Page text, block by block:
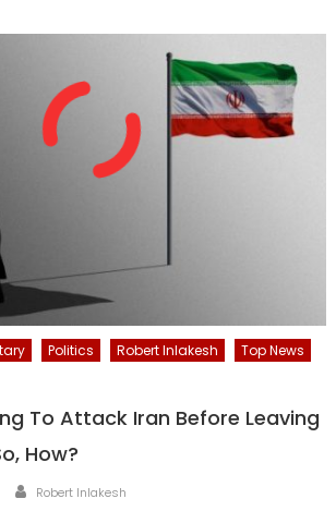
Politics Robert Inlakesh
Top News
To Attack Iran Before Leaving
How?
Author
Robert Inlakesh